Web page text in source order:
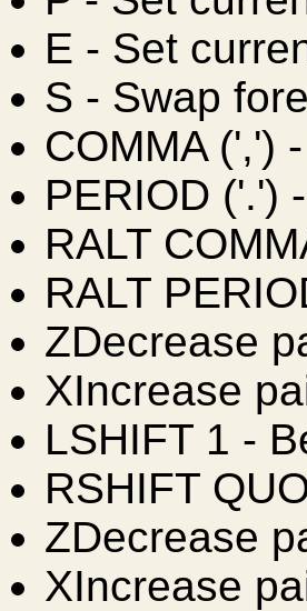
E - Set
S - Swap
COMMA (',')
PERIOD ('.')
RALT
RALT
ZDecrease
XIncrease
LSHIFT 1 -
RSHIFT
ZDecrease
XIncrease